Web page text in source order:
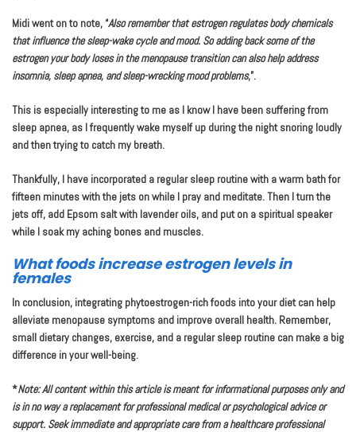
Midi went on to note, “Also remember that estrogen regulates body chemicals
that influence the sleep-wake cycle and mood. So adding back some of the
estrogen your body loses in the menopause transition can also help address
insomnia, sleep apnea, and sleep-wrecking mood problems,”.
This is especially interesting to me as I know I have been suffering from
sleep apnea, as I frequently wake myself up during the night snoring loudly
and then trying to catch my breath.
Thankfully, I have incorporated a regular sleep routine with a warm bath for
fifteen minutes with the jets on while I pray and meditate. Then I turn the
jets off, add Epsom salt with lavender oils, and put on a spiritual speaker
while I soak my aching bones and muscles.
What foods increase estrogen levels in
females
In conclusion, integrating phytoestrogen-rich foods into your diet can help
alleviate menopause symptoms and improve overall health. Remember,
small dietary changes, exercise, and a regular sleep routine can make a big
difference in your well-being.
*Note: All content within this article is meant for informational purposes only and
is in no way a replacement for professional medical or psychological advice or
support. Seek immediate and appropriate care from a healthcare professional